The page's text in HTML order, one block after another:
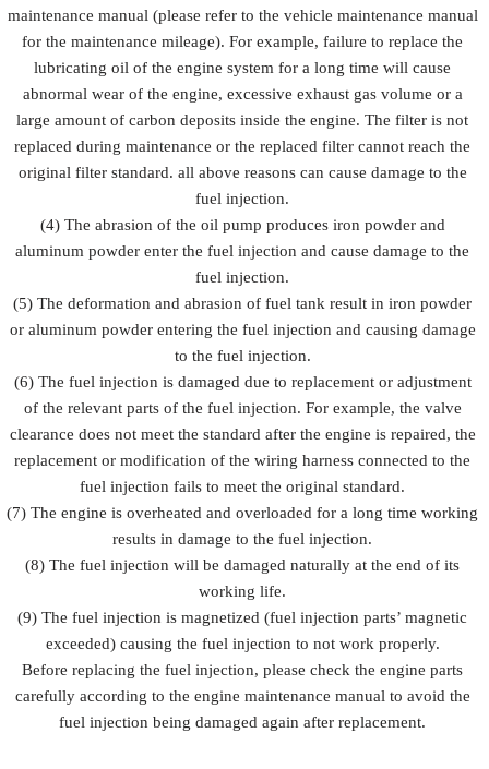
maintenance manual (please refer to the vehicle maintenance manual
for the maintenance mileage). For example, failure to replace the
lubricating oil of the engine system for a long time will cause
abnormal wear of the engine, excessive exhaust gas volume or a
large amount of carbon deposits inside the engine. The filter is not
replaced during maintenance or the replaced filter cannot reach the
original filter standard. all above reasons can cause damage to the
fuel injection.
(4) The abrasion of the oil pump produces iron powder and
aluminum powder enter the fuel injection and cause damage to the
fuel injection.
(5) The deformation and abrasion of fuel tank result in iron powder
or aluminum powder entering the fuel injection and causing damage
to the fuel injection.
(6) The fuel injection is damaged due to replacement or adjustment
of the relevant parts of the fuel injection. For example, the valve
clearance does not meet the standard after the engine is repaired, the
replacement or modification of the wiring harness connected to the
fuel injection fails to meet the original standard.
(7) The engine is overheated and overloaded for a long time working
results in damage to the fuel injection.
(8) The fuel injection will be damaged naturally at the end of its
working life.
(9) The fuel injection is magnetized (fuel injection parts’ magnetic
exceeded) causing the fuel injection to not work properly.
Before replacing the fuel injection, please check the engine parts
carefully according to the engine maintenance manual to avoid the
fuel injection being damaged again after replacement.